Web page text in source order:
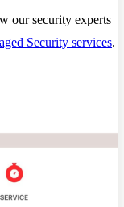
our security experts
Security services.